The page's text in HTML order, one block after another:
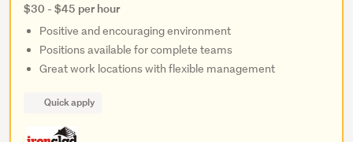
$30 - $45 per hour
Positive and encouraging environment
Positions available for complete teams
Great work locations with flexible management
Quick apply